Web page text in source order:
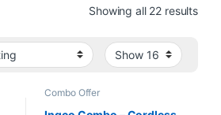
Showing all 22 results
Combo Offer